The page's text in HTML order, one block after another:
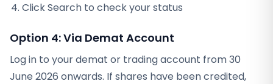
Click Search to check your status
Option 4: Via Demat Account
Log in to your demat or trading account from30
June 2026 onwards. If shares have been credited,